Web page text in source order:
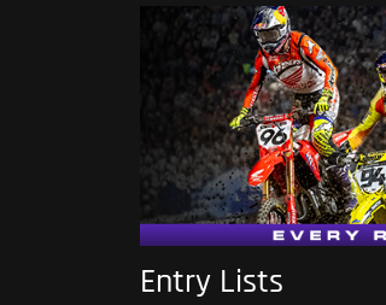
Entry Lists